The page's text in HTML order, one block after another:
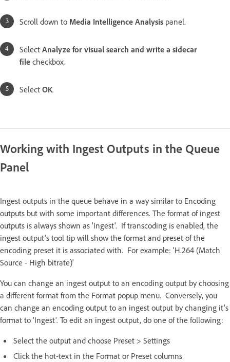
Scroll down to Media Intelligence Analysis panel.
Select Analyze for visual search and write a sidecar
file checkbox.
Select OK.
Working with Ingest Outputs in the Queue
Panel
Ingest outputs in the queue behave in a way similar to Encoding
outputs but with some important differences. The format of ingest
outputs is always shown as 'Ingest'. If transcoding is enabled, the
ingest output's tool tip will show the format and preset of the
encoding preset it is associated with. For example: 'H.264 (Match
Source - High bitrate)'
You can change an ingest output to an encoding output by choosing
a different format from the Format popup menu. Conversely, you
can change an encoding output to an ingest output by changing it's
format to 'Ingest'. To edit an ingest output, do one of the following:
Select the output and choose Preset > Settings
Click the hot-text in the Format or Preset columns